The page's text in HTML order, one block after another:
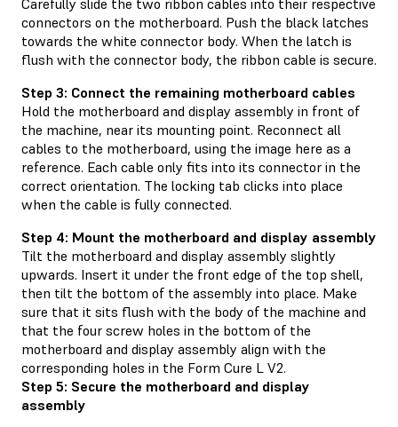
connectors on the motherboard. Push the black latches
towards the white connector body. When the latch is
flush with the connector body, the ribbon cable is secure.
Step 3: Connect the remaining motherboard cables
Hold the motherboard and display assembly in front of
the machine, near its mounting point. Reconnect all
cables to the motherboard, using the image here as a
reference. Each cable only fits into its connector in the
correct orientation. The locking tab clicks into place
when the cable is fully connected.
Step 4: Mount the motherboard and display assembly
Tilt the motherboard and display assembly slightly
upwards. Insert it under the front edge of the top shell,
then tilt the bottom of the assembly into place. Make
sure that it sits flush with the body of the machine and
that the four screw holes in the bottom of the
motherboard and display assembly align with the
corresponding holes in the Form Cure L V2.
Step 5: Secure the motherboard and display
assembly